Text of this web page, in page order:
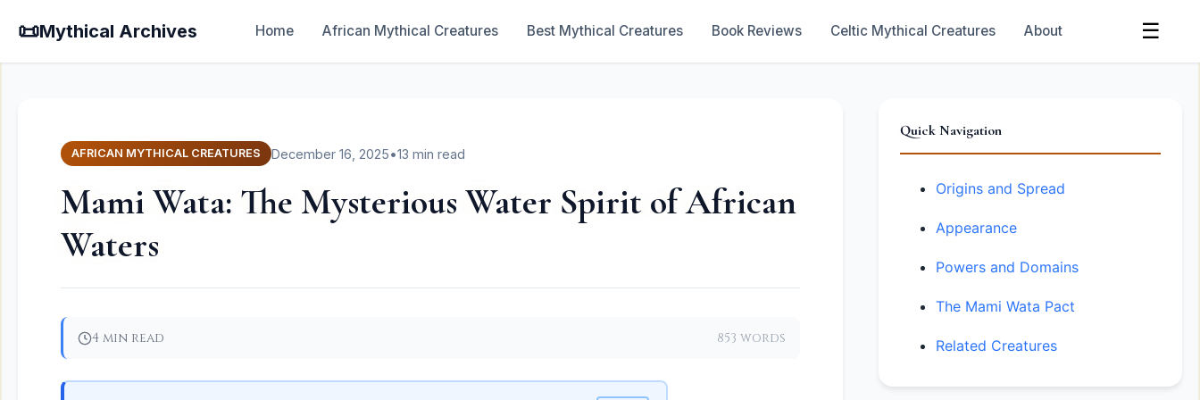
📜Mythical Archives Home African Mythical Creatures Best Mythical Creatures Book Reviews Celtic Mythical Creatures About ☰
AFRICAN MYTHICAL CREATURES December 16, 2025•13 min read
Mami Wata: The Mysterious Water Spirit of African
Waters
4 min read 853 words
Quick Navigation
Origins and Spread
Appearance
Powers and Domains
The Mami Wata Pact
Related Creatures